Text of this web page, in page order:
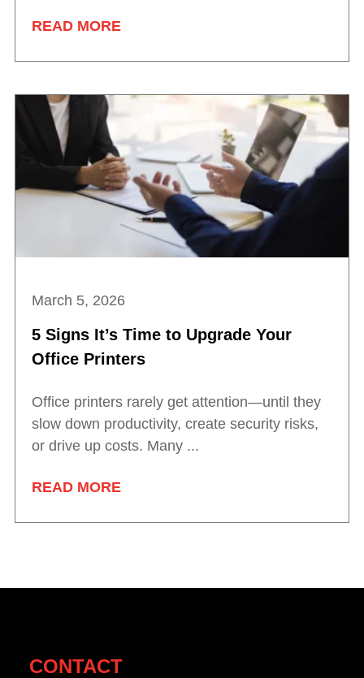
READ MORE
March 5, 2026
5 Signs It’s Time to Upgrade Your
Office Printers
Office printers rarely get attention—until they
slow down productivity, create security risks,
or drive up costs. Many ...
READ MORE
CONTACT